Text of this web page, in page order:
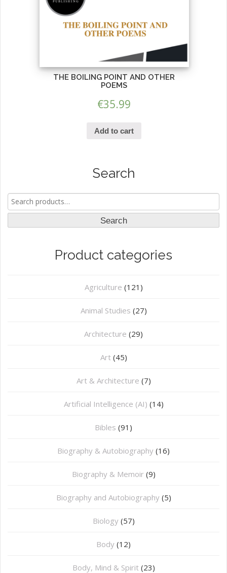
THE BOILING POINT AND OTHER
POEMS
€35.99
Add to cart
Search
for:
Search
Product categories
Agriculture (121)
Animal Studies (27)
Architecture (29)
Art (45)
Art & Architecture (7)
Artificial Intelligence (AI) (14)
Bibles (91)
Biography & Autobiography (16)
Biography & Memoir (9)
Biography and Autobiography (5)
Biology (57)
Body (12)
Body, Mind & Spirit (23)